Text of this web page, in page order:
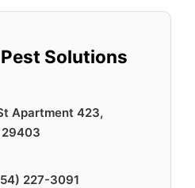
Solutions
Apartment 423,
29403
227-3091